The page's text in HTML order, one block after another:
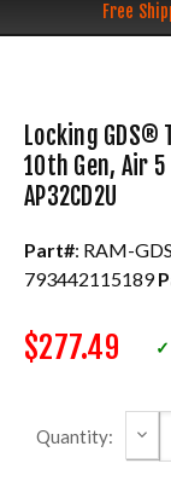
Free
Locking GDS®
10th Gen, Air 5
AP32CD2U
Part#: RAM-
793442115189
$277.49 ✓
Quantity: